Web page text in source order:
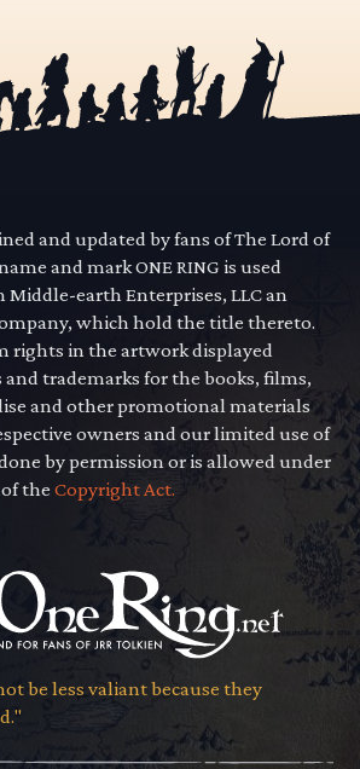
and updated by fans of The Lord of
and mark ONE RING is used
Middle-earth Enterprises, LLC an
which hold the title thereto.
rights in the artwork displayed
trademarks for the books, films,
and other promotional materials
owners and our limited use of
by permission or is allowed under
of theCopyright Act.
be less valiant because they